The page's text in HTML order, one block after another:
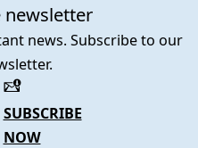
newsletter
news. Subscribe to our
SUBSCRIBE
NOW